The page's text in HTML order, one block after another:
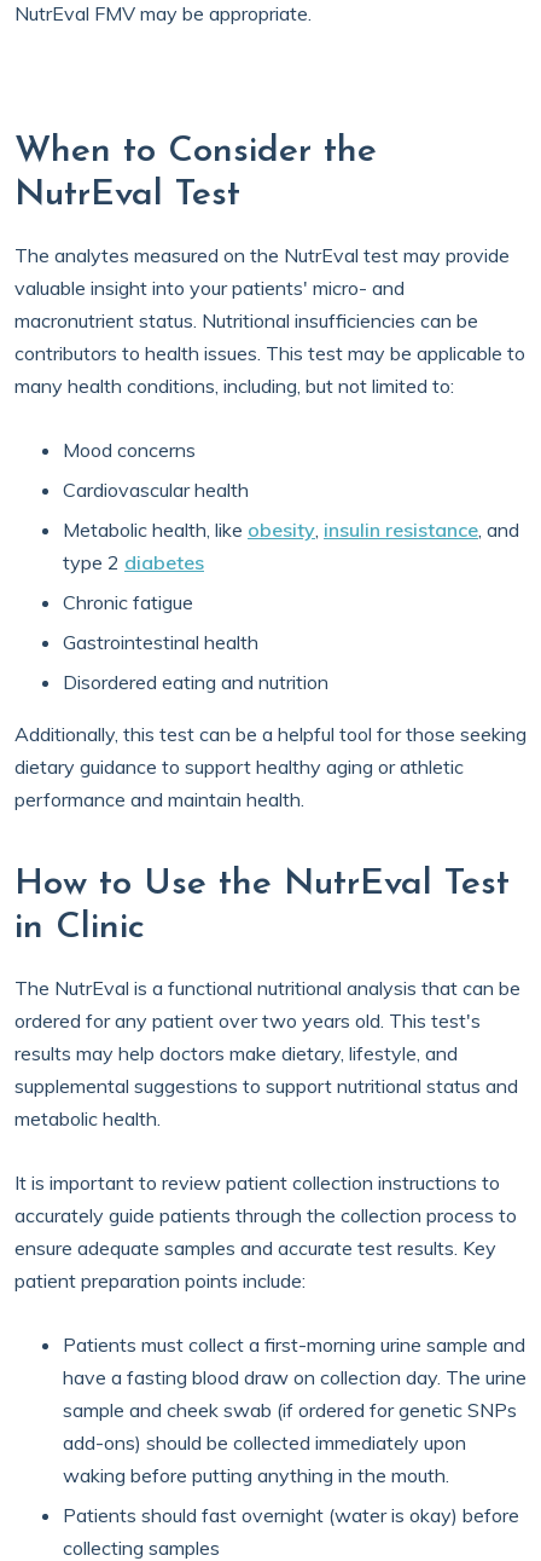
NutrEval FMV may be appropriate.
When to Consider the
NutrEval Test
The analytes measured on the NutrEval test may provide
valuable insight into your patients' micro- and
macronutrient status. Nutritional insufficiencies can be
contributors to health issues. This test may be applicable to
many health conditions, including, but not limited to:
Mood concerns
Cardiovascular health
Metabolic health, like obesity, insulin resistance, and
type 2 diabetes
Chronic fatigue
Gastrointestinal health
Disordered eating and nutrition
Additionally, this test can be a helpful tool for those seeking
dietary guidance to support healthy aging or athletic
performance and maintain health.
How to Use the NutrEval Test
in Clinic
The NutrEval is a functional nutritional analysis that can be
ordered for any patient over two years old. This test's
results may help doctors make dietary, lifestyle, and
supplemental suggestions to support nutritional status and
metabolic health.
It is important to review patient collection instructions to
accurately guide patients through the collection process to
ensure adequate samples and accurate test results. Key
patient preparation points include:
Patients must collect a first-morning urine sample and
have a fasting blood draw on collection day. The urine
sample and cheek swab (if ordered for genetic SNPs
add-ons) should be collected immediately upon
waking before putting anything in the mouth.
Patients should fast overnight (water is okay) before
collecting samples